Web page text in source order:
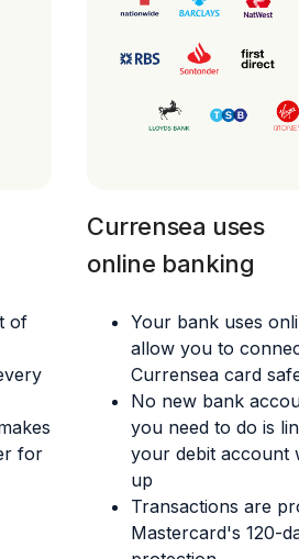
of
for
Currensea uses
online banking
Your bank uses
allow you to
Currensea card
No new bank
you need to do is
your debit account
up
Transactions are
Mastercard's 120-